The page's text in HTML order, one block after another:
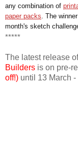
any combination of
paper packs . The
month's sketch
*****
The latest release
Builders is on pre-
off!) until 13 March